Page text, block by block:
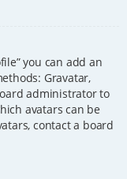
you can add an
Gravatar,
administrator to
avatars can be
contact a board